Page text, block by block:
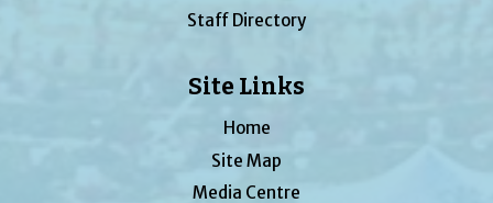
Staff Directory
Site Links
Home
Site Map
Media Centre